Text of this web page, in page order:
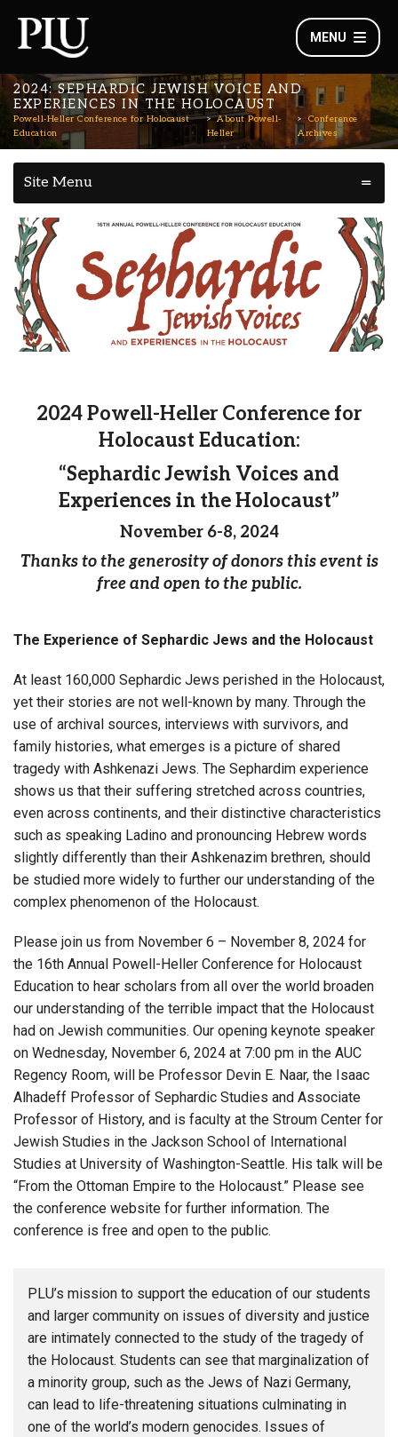
MENU
2024: SEPHARDIC JEWISH VOICE AND
EXPERIENCES IN THE HOLOCAUST
Powell-Heller Conference for Holocaust
Education
About Powell-
Heller
Conference
Archives
Site Menu
2024 Powell-Heller Conference for
Holocaust Education:
“Sephardic Jewish Voices and
Experiences in the Holocaust”
November 6-8, 2024
Thanks to the generosity of donors this event is
free and open to the public.
The Experience of Sephardic Jews and the Holocaust
At least 160,000 Sephardic Jews perished in the Holocaust,
yet their stories are not well-known by many. Through the
use of archival sources, interviews with survivors, and
family histories, what emerges is a picture of shared
tragedy with Ashkenazi Jews. The Sephardim experience
shows us that their suffering stretched across countries,
even across continents, and their distinctive characteristics
such as speaking Ladino and pronouncing Hebrew words
slightly differently than their Ashkenazim brethren, should
be studied more widely to further our understanding of the
complex phenomenon of the Holocaust.
Please join us from November 6 – November 8, 2024 for
the 16th Annual Powell-Heller Conference for Holocaust
Education to hear scholars from all over the world broaden
our understanding of the terrible impact that the Holocaust
had on Jewish communities. Our opening keynote speaker
on Wednesday, November 6, 2024 at 7:00 pm in the AUC
Regency Room, will be Professor Devin E. Naar, the Isaac
Alhadeff Professor of Sephardic Studies and Associate
Professor of History, and is faculty at the Stroum Center for
Jewish Studies in the Jackson School of International
Studies at University of Washington-Seattle. His talk will be
“From the Ottoman Empire to the Holocaust.” Please see
the conference website for further information. The
conference is free and open to the public.
PLU’s mission to support the education of our students
and larger community on issues of diversity and justice
are intimately connected to the study of the tragedy of
the Holocaust. Students can see that marginalization of
a minority group, such as the Jews of Nazi Germany,
can lead to life-threatening situations culminating in
one of the world’s modern genocides. Issues of